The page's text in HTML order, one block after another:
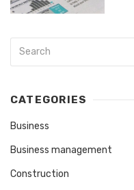
CATEGORIES
Business
Business management
Construction